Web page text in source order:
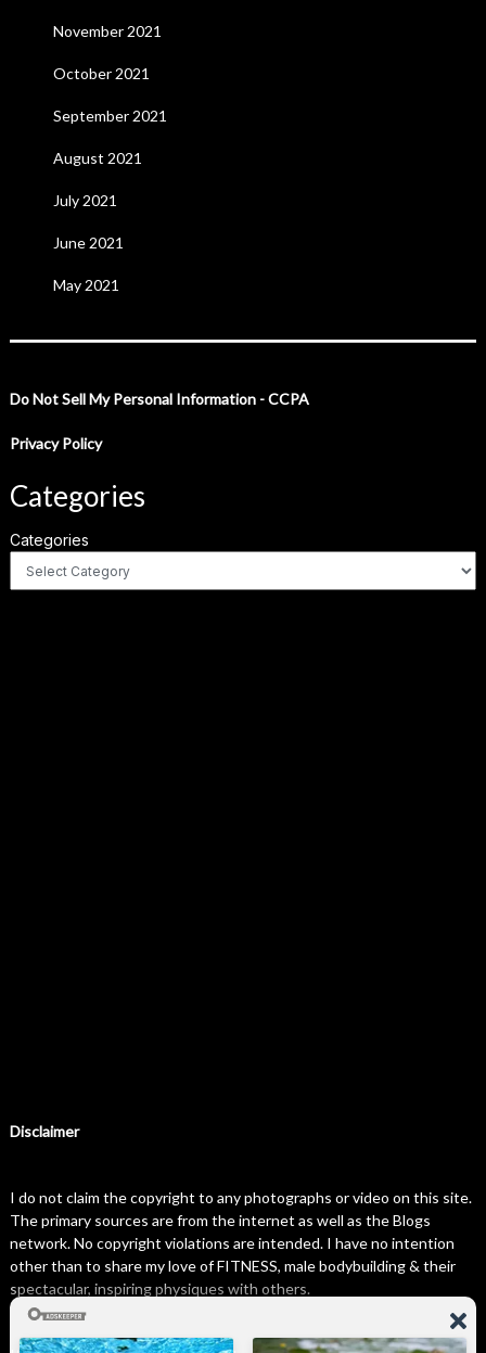
November 2021
October 2021
September 2021
August 2021
July 2021
June 2021
May 2021
Do Not Sell My Personal Information - CCPA
Privacy Policy
Categories
Categories
Disclaimer
I do not claim the copyright to any photographs or video on this site.
The primary sources are from the internet as well as the Blogs
network. No copyright violations are intended. I have no intention
other than to share my love of FITNESS, male bodybuilding & their
spectacular, inspiring physiques with others.